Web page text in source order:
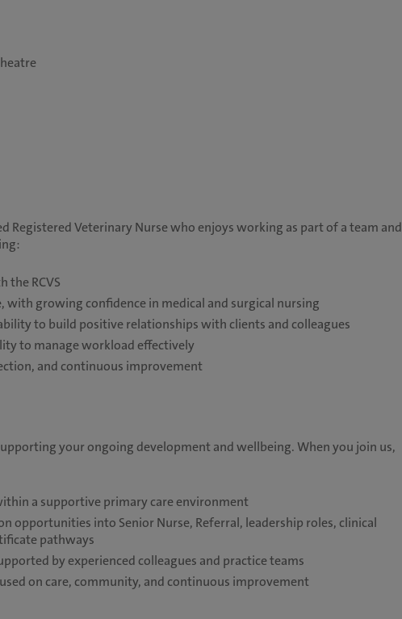
Registered Veterinary Nurse who enjoys working as part of a team and
the RCVS
with growing confidence in medical and surgical nursing
to build positive relationships with clients and colleagues
to manage workload effectively
and continuous improvement
your ongoing development and wellbeing. When you join us,
a supportive primary care environment
opportunities into Senior Nurse, Referral, leadership roles, clinical
pathways
by experienced colleagues and practice teams
on care, community, and continuous improvement